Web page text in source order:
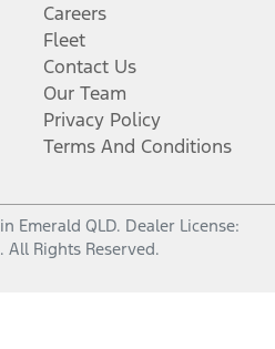
Careers
Fleet
Contact Us
Our Team
Privacy Policy
Terms And Conditions
in Emerald QLD. Dealer License:
. All Rights Reserved.